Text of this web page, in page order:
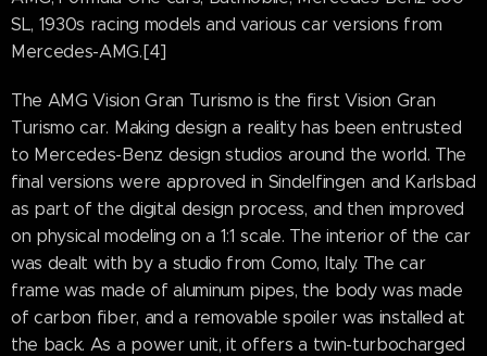
SL, 1930s racing models and various car versions from
Mercedes-AMG.[4]
The AMG Vision Gran Turismo is the first Vision Gran
Turismo car. Making design a reality has been entrusted
to Mercedes-Benz design studios around the world. The
final versions were approved in Sindelfingen and Karlsbad
as part of the digital design process, and then improved
on physical modeling on a 1:1 scale. The interior of the car
was dealt with by a studio from Como, Italy. The car
frame was made of aluminum pipes, the body was made
of carbon fiber, and a removable spoiler was installed at
the back. As a power unit, it offers a twin-turbocharged